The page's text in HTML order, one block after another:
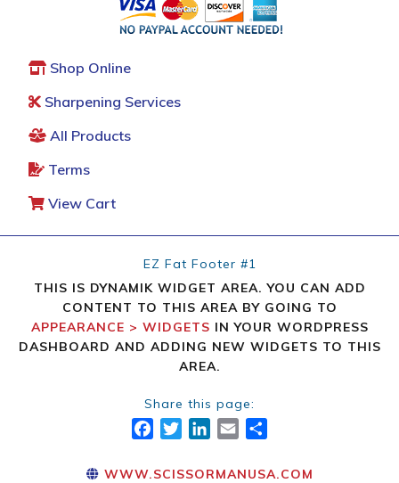
Shop Online
Sharpening Services
All Products
Terms
View Cart
EZ Fat Footer #1
THIS IS DYNAMIK WIDGET AREA. YOU CAN ADD
CONTENT TO THIS AREA BY GOING TO
APPEARANCE > WIDGETS IN YOUR WORDPRESS
DASHBOARD AND ADDING NEW WIDGETS TO THIS
AREA.
Share this page:
FACEBOOK
TWITTER
LINKEDIN
EMAIL
WWW.SCISSORMANUSA.COM